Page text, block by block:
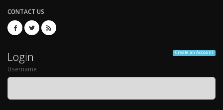
CONTACT US
Create an Account
Login
Username